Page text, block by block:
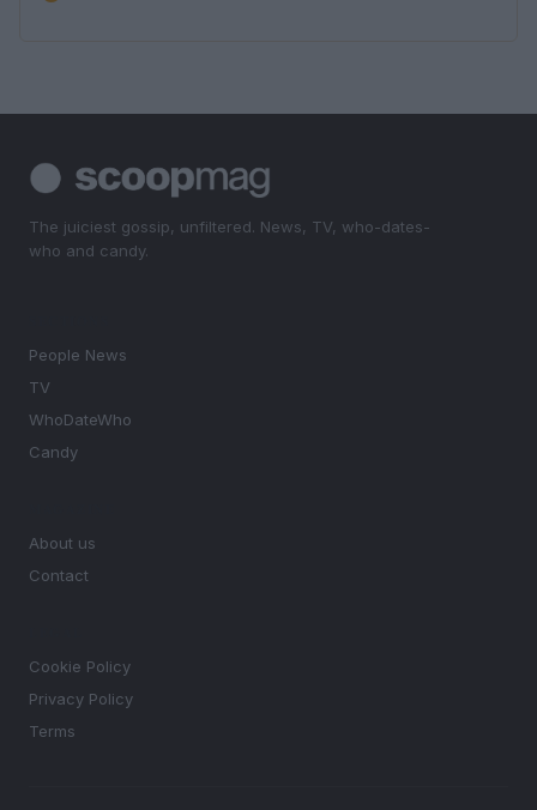
The juiciest gossip, unfiltered. News, TV, who-dates-
who and candy.
People News
TV
WhoDateWho
Candy
About us
Contact
Cookie Policy
Privacy Policy
Terms